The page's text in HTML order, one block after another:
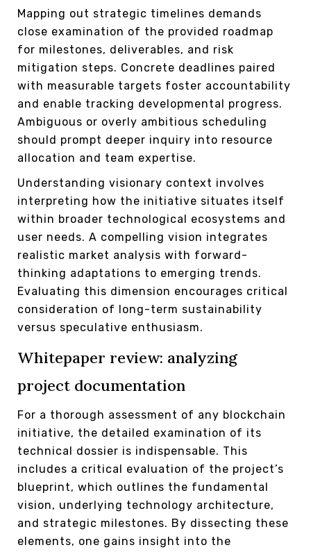
Mapping out strategic timelines demands
close examination of the provided roadmap
for milestones, deliverables, and risk
mitigation steps. Concrete deadlines paired
with measurable targets foster accountability
and enable tracking developmental progress.
Ambiguous or overly ambitious scheduling
should prompt deeper inquiry into resource
allocation and team expertise.
Understanding visionary context involves
interpreting how the initiative situates itself
within broader technological ecosystems and
user needs. A compelling vision integrates
realistic market analysis with forward-
thinking adaptations to emerging trends.
Evaluating this dimension encourages critical
consideration of long-term sustainability
versus speculative enthusiasm.
Whitepaper review: analyzing
project documentation
For a thorough assessment of any blockchain
initiative, the detailed examination of its
technical dossier is indispensable. This
includes a critical evaluation of the project’s
blueprint, which outlines the fundamental
vision, underlying technology architecture,
and strategic milestones. By dissecting these
elements, one gains insight into the